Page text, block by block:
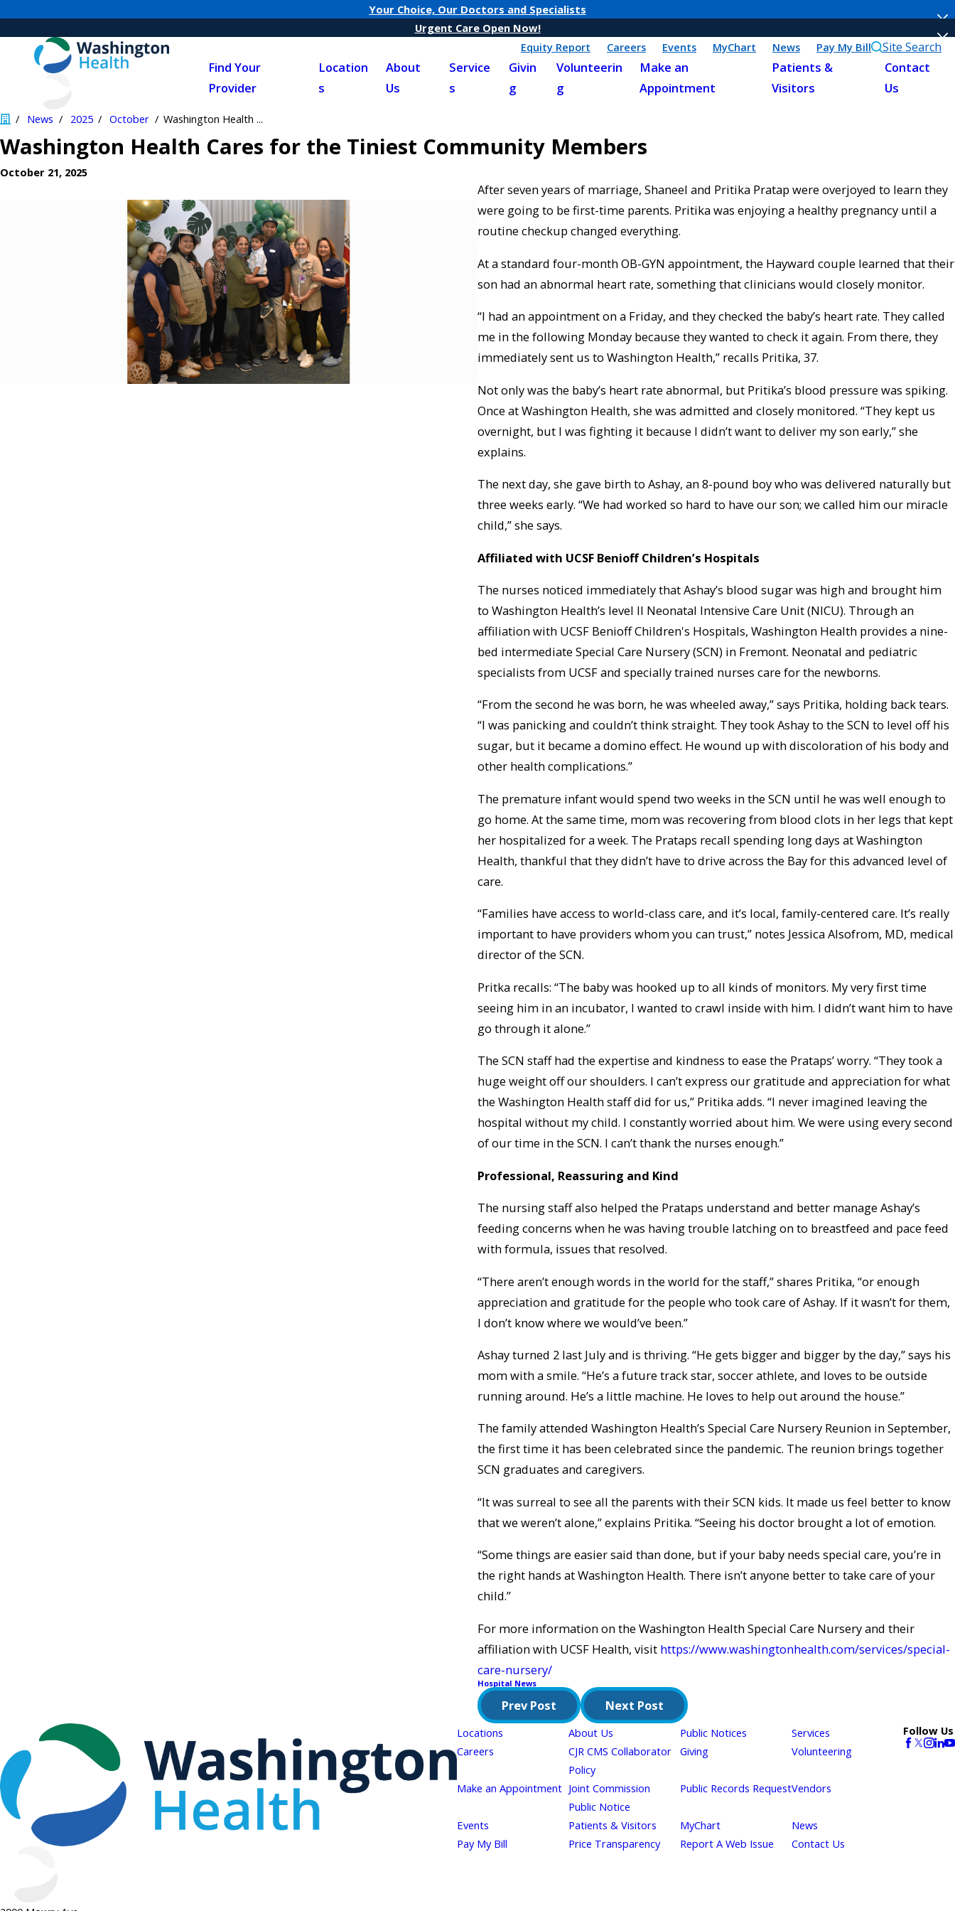
Your Choice, Our Doctors and Specialists
Urgent Care Open Now!
Equity Report
Careers Events MyChart News Pay My Bill Site Search
Find Your
Provider
Location
s
About
Us
Service
s
Givin
g
Volunteerin
g
Make an
Appointment
Patients &
Visitors
Contact
Us
News 2025 October Washington Health ...
Washington Health Cares for the Tiniest Community Members
October 21, 2025
After seven years of marriage, Shaneel and Pritika Pratap were overjoyed to learn they
were going to be first-time parents. Pritika was enjoying a healthy pregnancy until a
routine checkup changed everything.
At a standard four-month OB-GYN appointment, the Hayward couple learned that their
son had an abnormal heart rate, something that clinicians would closely monitor.
“I had an appointment on a Friday, and they checked the baby’s heart rate. They called
me in the following Monday because they wanted to check it again. From there, they
immediately sent us to Washington Health,” recalls Pritika, 37.
Not only was the baby’s heart rate abnormal, but Pritika’s blood pressure was spiking.
Once at Washington Health, she was admitted and closely monitored. “They kept us
overnight, but I was fighting it because I didn’t want to deliver my son early,” she
explains.
The next day, she gave birth to Ashay, an 8-pound boy who was delivered naturally but
three weeks early. “We had worked so hard to have our son; we called him our miracle
child,” she says.
Affiliated with UCSF Benioff Children’s Hospitals
The nurses noticed immediately that Ashay’s blood sugar was high and brought him
to Washington Health’s level II Neonatal Intensive Care Unit (NICU). Through an
affiliation with UCSF Benioff Children's Hospitals, Washington Health provides a nine-
bed intermediate Special Care Nursery (SCN) in Fremont. Neonatal and pediatric
specialists from UCSF and specially trained nurses care for the newborns.
“From the second he was born, he was wheeled away,” says Pritika, holding back tears.
“I was panicking and couldn’t think straight. They took Ashay to the SCN to level off his
sugar, but it became a domino effect. He wound up with discoloration of his body and
other health complications.”
The premature infant would spend two weeks in the SCN until he was well enough to
go home. At the same time, mom was recovering from blood clots in her legs that kept
her hospitalized for a week. The Prataps recall spending long days at Washington
Health, thankful that they didn’t have to drive across the Bay for this advanced level of
care.
“Families have access to world-class care, and it’s local, family-centered care. It’s really
important to have providers whom you can trust,” notes Jessica Alsofrom, MD, medical
director of the SCN.
Pritka recalls: “The baby was hooked up to all kinds of monitors. My very first time
seeing him in an incubator, I wanted to crawl inside with him. I didn’t want him to have
go through it alone.”
The SCN staff had the expertise and kindness to ease the Prataps’ worry. “They took a
huge weight off our shoulders. I can’t express our gratitude and appreciation for what
the Washington Health staff did for us,” Pritika adds. “I never imagined leaving the
hospital without my child. I constantly worried about him. We were using every second
of our time in the SCN. I can’t thank the nurses enough.”
Professional, Reassuring and Kind
The nursing staff also helped the Prataps understand and better manage Ashay’s
feeding concerns when he was having trouble latching on to breastfeed and pace feed
with formula, issues that resolved.
“There aren’t enough words in the world for the staff,” shares Pritika, “or enough
appreciation and gratitude for the people who took care of Ashay. If it wasn’t for them,
I don’t know where we would’ve been.”
Ashay turned 2 last July and is thriving. “He gets bigger and bigger by the day,” says his
mom with a smile. “He’s a future track star, soccer athlete, and loves to be outside
running around. He’s a little machine. He loves to help out around the house.”
The family attended Washington Health’s Special Care Nursery Reunion in September,
the first time it has been celebrated since the pandemic. The reunion brings together
SCN graduates and caregivers.
“It was surreal to see all the parents with their SCN kids. It made us feel better to know
that we weren’t alone,” explains Pritika. “Seeing his doctor brought a lot of emotion.
“Some things are easier said than done, but if your baby needs special care, you’re in
the right hands at Washington Health. There isn’t anyone better to take care of your
child.”
For more information on the Washington Health Special Care Nursery and their
affiliation with UCSF Health, visit https://www.washingtonhealth.com/services/special-
care-nursery/
Hospital News
Prev Post Next Post
Locations About Us Public Notices
Services
Careers
CJR CMS Collaborator
Policy
Giving Volunteering
Make an Appointment Joint Commission
Public Notice
Public Records RequestVendors
Events Patients & Visitors MyChart
News
Pay My Bill
Price Transparency Report A Web Issue Contact Us
Follow Us